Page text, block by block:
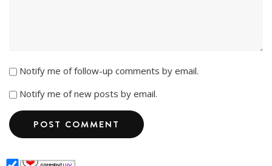
Notify me of follow-up comments by email.
Notify me of new posts by email.